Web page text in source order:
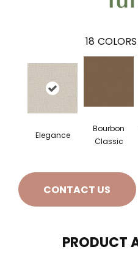
18
Elegance
Bourbon
Classic
CONTACT US
PRODUCT